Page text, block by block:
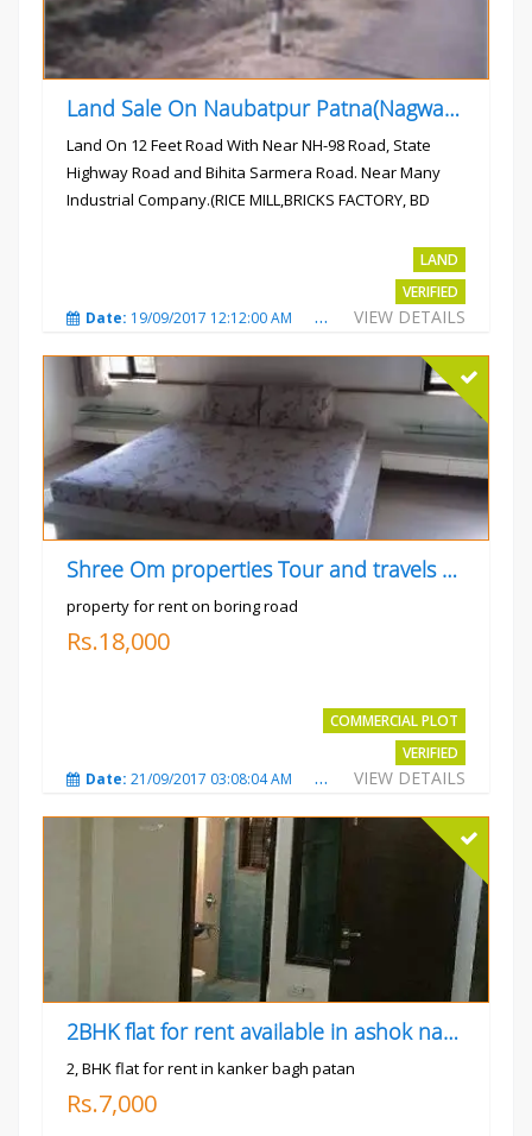
Land Sale On Naubatpur Patna(Nagwan) Near NH-98, SH78 Road
Land On 12 Feet Road With Near NH-98 Road, State
Highway Road and Bihita Sarmera Road. Near Many
Industrial Company.(RICE MILL,BRICKS FACTORY, BD
LAND
VERIFIED
VIEW DETAILS
Date: 19/09/2017 12:12:00 AM Total Views:4789
Shree Om properties Tour and travels company
property for rent on boring road
Rs.18,000
COMMERCIAL PLOT
VERIFIED
VIEW DETAILS
Date: 21/09/2017 03:08:04 AM Total Views:3803
2BHK flat for rent available in ashok nagar kanker
2, BHK flat for rent in kanker bagh patan
Rs.7,000